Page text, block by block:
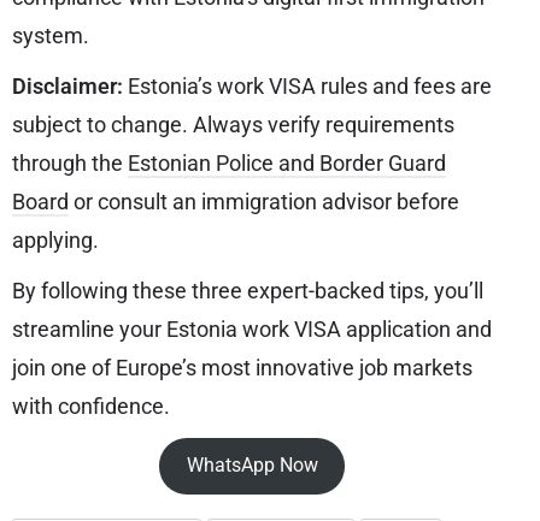
system.
Disclaimer: Estonia’s work VISA rules and fees are
subject to change. Always verify requirements
through the Estonian Police and Border Guard
Board or consult an immigration advisor before
applying.
By following these three expert-backed tips, you’ll
streamline your Estonia work VISA application and
join one of Europe’s most innovative job markets
with confidence.
WhatsApp Now